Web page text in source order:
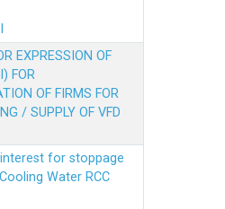
EXPRESSION OF
FOR
OF FIRMS FOR
/ SUPPLY OF VFD
for stoppage
Water RCC